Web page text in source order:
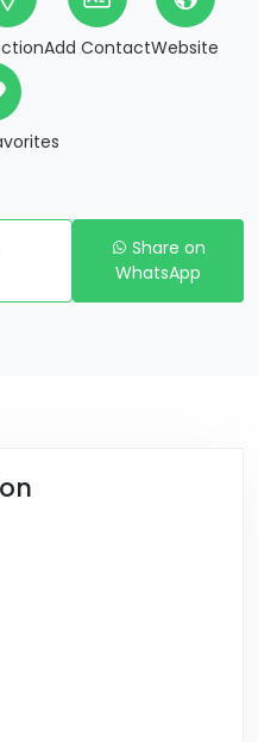
Add ContactWebsite
Share on
WhatsApp